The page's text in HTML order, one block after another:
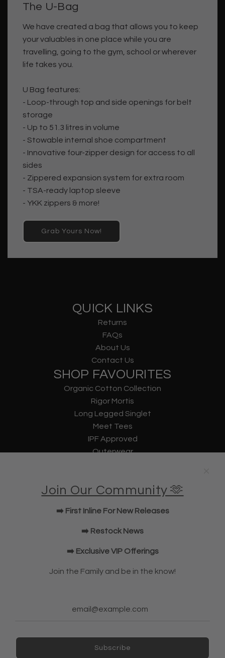
The U-Bag
We have created a bag that allows you to keep
your valuables in one place while you are
travelling, going to the gym, school or wherever
life takes you.
U Bag features:
- Loop-through top and side openings for belt
storage
- Up to 51.3 litres in volume
- Stowable internal shoe compartment
- Innovative four-zipper design for access to all
sides
- Zippered expansion system for extra room
- TSA-ready laptop sleeve
- YKK zippers & more!
Grab Yours Now!
QUICK LINKS
Returns
FAQs
About Us
Contact Us
SHOP FAVOURITES
Organic Cotton Collection
Rigor Mortis
Long Legged Singlet
Meet Tees
IPF Approved
Outerwear
U Bag
Elbow Sleeves
JOIN OUR COMMUNITY!
NEWSLETTER
Join Our Community 🫶
➡️ First Inline For New Releases
➡️ Restock News
➡️ Exclusive VIP Offerings
Join the Family and be in the know!
Subscribe